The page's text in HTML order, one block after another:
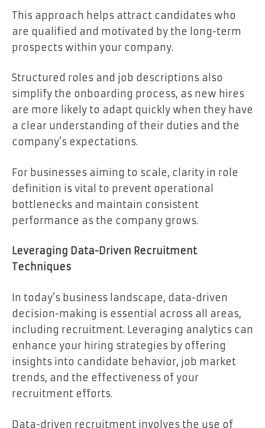
This approach helps attract candidates who
are qualified and motivated by the long-term
prospects within your company.
Structured roles and job descriptions also
simplify the onboarding process, as new hires
are more likely to adapt quickly when they have
a clear understanding of their duties and the
company’s expectations.
For businesses aiming to scale, clarity in role
definition is vital to prevent operational
bottlenecks and maintain consistent
performance as the company grows.
Leveraging Data-Driven Recruitment
Techniques
In today’s business landscape, data-driven
decision-making is essential across all areas,
including recruitment. Leveraging analytics can
enhance your hiring strategies by offering
insights into candidate behavior, job market
trends, and the effectiveness of your
recruitment efforts.
Data-driven recruitment involves the use of